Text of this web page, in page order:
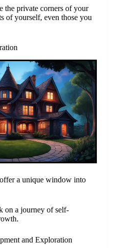
the private corners of your
of yourself, even those you
a unique window into
on a journey of self-
and Exploration